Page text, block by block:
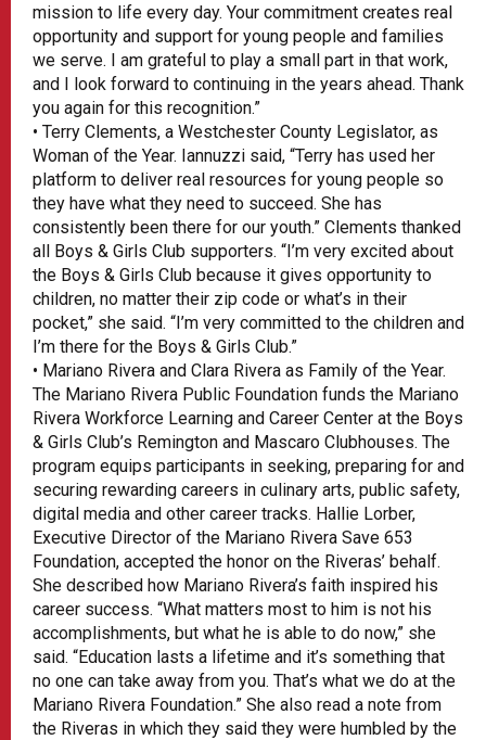
mission to life every day. Your commitment creates real
opportunity and support for young people and families
we serve. I am grateful to play a small part in that work,
and I look forward to continuing in the years ahead. Thank
you again for this recognition.”
• Terry Clements, a Westchester County Legislator, as
Woman of the Year. Iannuzzi said, “Terry has used her
platform to deliver real resources for young people so
they have what they need to succeed. She has
consistently been there for our youth.” Clements thanked
all Boys & Girls Club supporters. “I’m very excited about
the Boys & Girls Club because it gives opportunity to
children, no matter their zip code or what’s in their
pocket,” she said. “I’m very committed to the children and
I’m there for the Boys & Girls Club.”
• Mariano Rivera and Clara Rivera as Family of the Year.
The Mariano Rivera Public Foundation funds the Mariano
Rivera Workforce Learning and Career Center at the Boys
& Girls Club’s Remington and Mascaro Clubhouses. The
program equips participants in seeking, preparing for and
securing rewarding careers in culinary arts, public safety,
digital media and other career tracks. Hallie Lorber,
Executive Director of the Mariano Rivera Save 653
Foundation, accepted the honor on the Riveras’ behalf.
She described how Mariano Rivera’s faith inspired his
career success. “What matters most to him is not his
accomplishments, but what he is able to do now,” she
said. “Education lasts a lifetime and it’s something that
no one can take away from you. That’s what we do at the
Mariano Rivera Foundation.” She also read a note from
the Riveras in which they said they were humbled by the